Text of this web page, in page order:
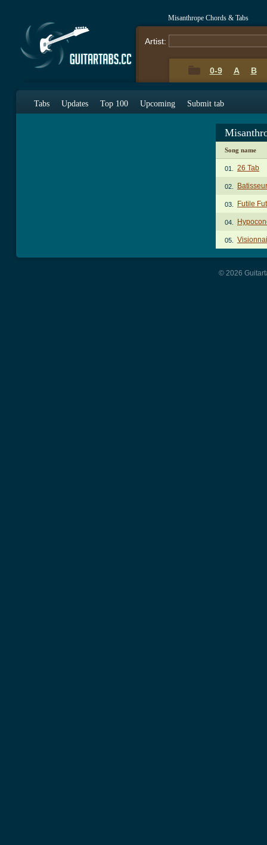
Misanthrope Chords & Tabs
Artist:
0-9 A B
Tabs Updates Top 100 Upcoming Submit tab
Song name
01. 26 Tab
02.
03. Futile
04.
05.
© 2026